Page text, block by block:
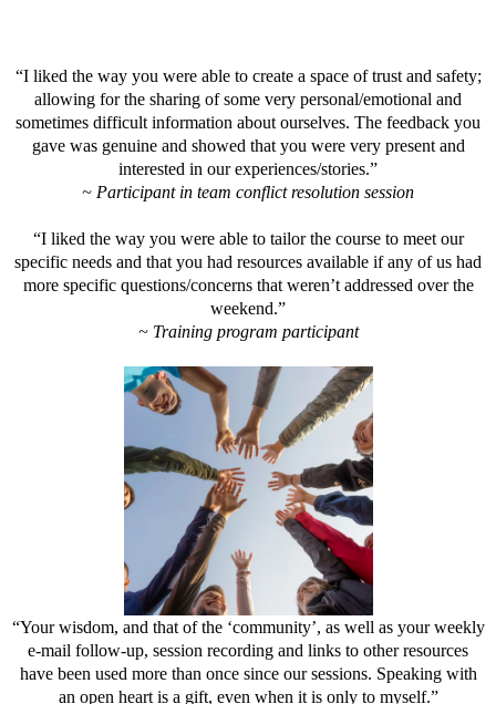
“I liked the way you were able to create a space of trust and safety;
allowing for the sharing of some very personal/emotional and
sometimes difficult information about ourselves. The feedback you
gave was genuine and showed that you were very present and
interested in our experiences/stories.”
~ Participant in team conflict resolution session
“I liked the way you were able to tailor the course to meet our
specific needs and that you had resources available if any of us had
more specific questions/concerns that weren’t addressed over the
weekend.”
~ Training program participant
“Your wisdom, and that of the ‘community’, as well as your weekly
e-mail follow-up, session recording and links to other resources
have been used more than once since our sessions. Speaking with
an open heart is a gift, even when it is only to myself.”